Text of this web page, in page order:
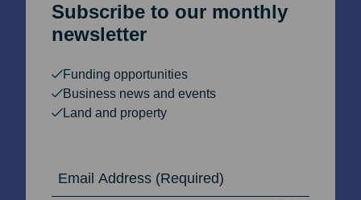
Subscribe to our monthly
newsletter
Funding opportunities
Business news and events
Land and property